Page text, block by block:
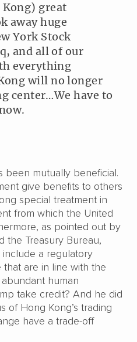
Kong) great
away huge
York Stock
and all of our
everything
will no longer
center…We have to
been mutually beneficial.
give benefits to others
special treatment in
from which the United
as pointed out by
the Treasury Bureau,
include a regulatory
are in line with the
human
take credit? And he did
of Hong Kong’s trading
have a trade-off